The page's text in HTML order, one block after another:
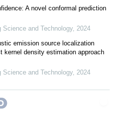
A novel conformal prediction
Science and Technology, 2024
emission source localization
kernel density estimation approach
Science and Technology, 2024